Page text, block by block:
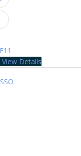
View Details